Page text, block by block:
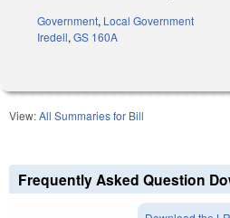
Government, Local Government
Iredell, GS 160A
View:All Summaries for Bill
Frequently Asked Question